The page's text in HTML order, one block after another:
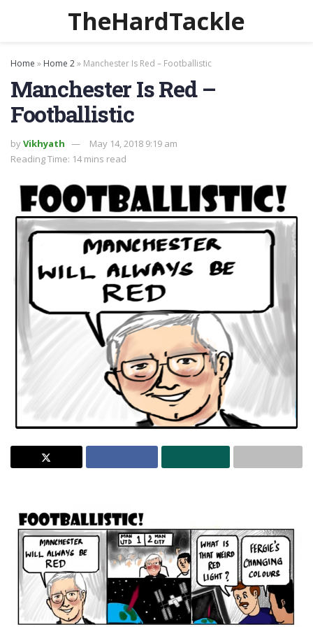
TheHardTackle
Home » Home 2» Manchester Is Red – Footballistic
Manchester Is Red –
Footballistic
byVikhyath
May 14, 2018 9:19 am
Reading Time: 14 mins read